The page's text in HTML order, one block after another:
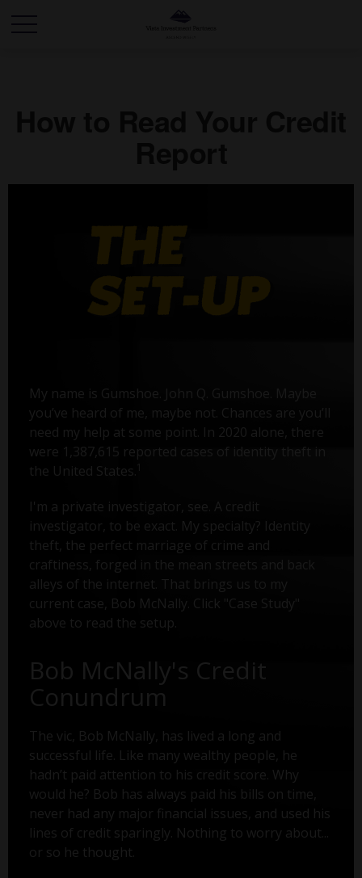
My name is Gumshoe. John Q. Gumshoe. Maybe
you’ve heard of me, maybe not. Chances are you’ll
need my help at some point. In 2020 alone, there
were 1,387,615 reported cases of identity theft in
the United States.
I'm a private investigator, see. A credit
investigator, to be exact. My specialty? Identity
theft, the perfect marriage of crime and
craftiness, forged in the mean streets and back
alleys of the internet. That brings us to my
current case, Bob McNally. Click "Case Study"
above to read the setup.
Bob McNally's Credit
Conundrum
The vic, Bob McNally, has lived a long and
successful life. Like many wealthy people, he
hadn’t paid attention to his credit score. Why
would he? Bob has always paid his bills on time,
never had any major financial issues, and used his
lines of credit sparingly. Nothing to worry about...
or so he thought.